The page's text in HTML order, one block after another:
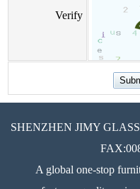
Verify
SHENZHEN JIMY
A global one-stop